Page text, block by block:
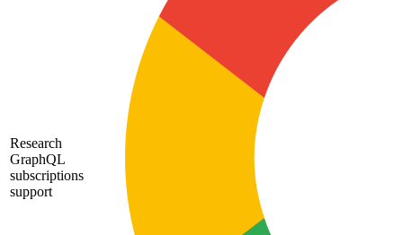
Research
GraphQL
subscriptions
support